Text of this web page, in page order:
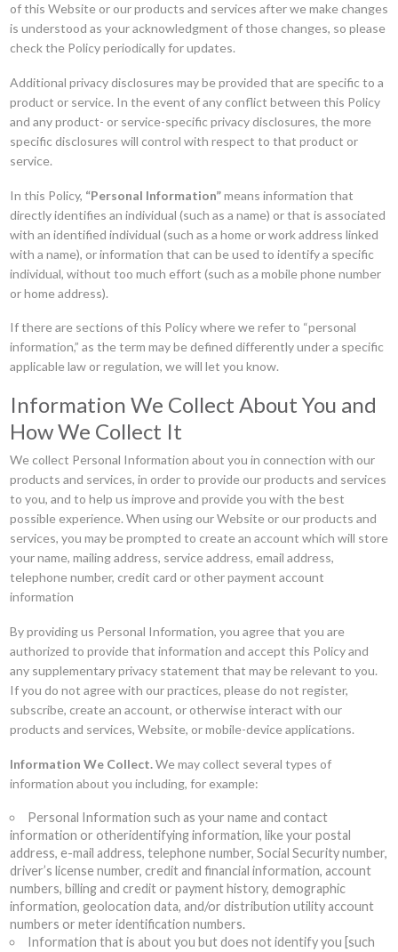
of this Website or our products and services after we make changes
is understood as your acknowledgment of those changes, so please
check the Policy periodically for updates.
Additional privacy disclosures may be provided that are specific to a
product or service. In the event of any conflict between this Policy
and any product- or service-specific privacy disclosures, the more
specific disclosures will control with respect to that product or
service.
In this Policy, “Personal Information”means information that
directly identifies an individual (such as a name) or that is associated
with an identified individual (such as a home or work address linked
with a name), or information that can be used to identify a specific
individual, without too much effort (such as a mobile phone number
or home address).
If there are sections of this Policy where we refer to “personal
information,” as the term may be defined differently under a specific
applicable law or regulation, we will let you know.
Information We Collect About You and
How We Collect It
We collect Personal Information about you in connection with our
products and services, in order to provide our products and services
to you, and to help us improve and provide you with the best
possible experience. When using our Website or our products and
services, you may be prompted to create an account which will store
your name, mailing address, service address, email address,
telephone number, credit card or other payment account
information
By providing us Personal Information, you agree that you are
authorized to provide that information and accept this Policy and
any supplementary privacy statement that may be relevant to you.
If you do not agree with our practices, please do not register,
subscribe, create an account, or otherwise interact with our
products and services, Website, or mobile-device applications.
Information We Collect.We may collect several types of
information about you including, for example:
Personal Information such as your name and contact
information or otheridentifying information, like your postal
address, e-mail address, telephone number, Social Security number,
driver’s license number, credit and financial information, account
numbers, billing and credit or payment history, demographic
information, geolocation data, and/or distribution utility account
numbers or meter identification numbers.
Information that is about you but does not identify you [such